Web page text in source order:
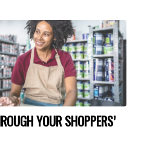
YOUR SHOPPERS’